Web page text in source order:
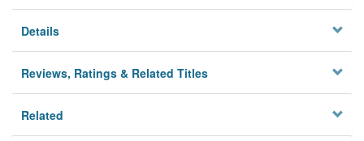
Details
Reviews, Ratings & Related Titles
Related